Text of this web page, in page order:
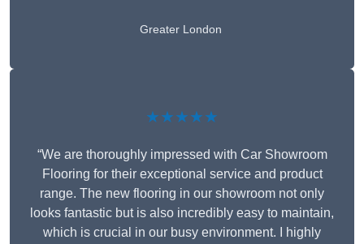
Greater London
★★★★★
“We are thoroughly impressed with Car Showroom
Flooring for their exceptional service and product
range. The new flooring in our showroom not only
looks fantastic but is also incredibly easy to maintain,
which is crucial in our busy environment. I highly